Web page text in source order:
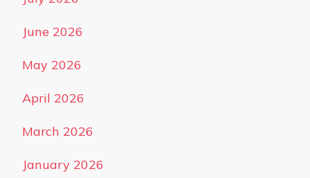
June 2026
May 2026
April 2026
March 2026
January 2026